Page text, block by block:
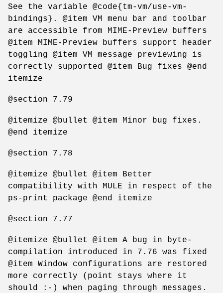
See the variable @code{tm-vm/use-vm-
bindings}. @item VM menu bar and toolbar
are accessible from MIME-Preview buffers
@item MIME-Preview buffers support header
toggling @item VM message previewing is
correctly supported @item Bug fixes @end
itemize
@section 7.79
@itemize @bullet @item Minor bug fixes.
@end itemize
@section 7.78
@itemize @bullet @item Better
compatibility with MULE in respect of the
ps-print package @end itemize
@section 7.77
@itemize @bullet @item A bug in byte-
compilation introduced in 7.76 was fixed
@item Window configurations are restored
more correctly (point stays where it
should :-) when paging through messages.